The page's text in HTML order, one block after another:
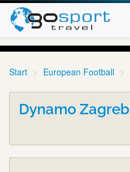
Start European Football
Dynamo Zagreb